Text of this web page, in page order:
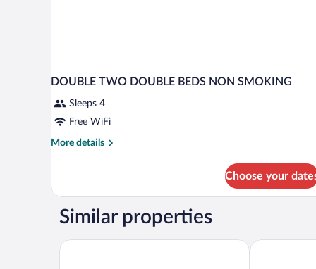
DOUBLE TWO DOUBLE BEDS NON SMOKING
Sleeps 4
Free WiFi
More details
More
TWO
BEDS
SMOKING
Choose your
Similar properties
Super 8 by Wyndham Eureka/Six Flags Nearby
Comfort Inn